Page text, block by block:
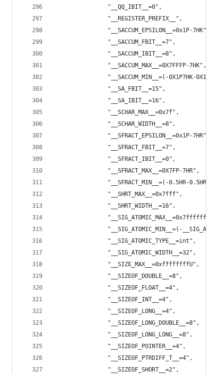
                "__QQ_IBIT__=0",
                "__REGISTER_PREFIX__",
                "__SACCUM_EPSILON__=0x1P-7HK",
                "__SACCUM_FBIT__=7",
                "__SACCUM_IBIT__=8",
                "__SACCUM_MAX__=0X7FFFP-7HK",
"__SACCUM_MIN__=(-0X1P7HK-
                "__SA_FBIT__=15",
                "__SA_IBIT__=16",
                "__SCHAR_MAX__=0x7f",
                "__SCHAR_WIDTH__=8",
                "__SFRACT_EPSILON__=0x1P-7HR",
                "__SFRACT_FBIT__=7",
                "__SFRACT_IBIT__=0",
                "__SFRACT_MAX__=0X7FP-7HR",
                "__SFRACT_MIN__=(-0.5HR-0.5HR)",
                "__SHRT_MAX__=0x7fff",
                "__SHRT_WIDTH__=16",
                "__SIG_ATOMIC_MAX__=0x7fffffff",
"__SIG_ATOMIC_MIN__=(-
                "__SIG_ATOMIC_TYPE__=int",
                "__SIG_ATOMIC_WIDTH__=32",
                "__SIZE_MAX__=0xffffffffU",
                "__SIZEOF_DOUBLE__=8",
                "__SIZEOF_FLOAT__=4",
                "__SIZEOF_INT__=4",
                "__SIZEOF_LONG__=4",
                "__SIZEOF_LONG_DOUBLE__=8",
                "__SIZEOF_LONG_LONG__=8",
                "__SIZEOF_POINTER__=4",
                "__SIZEOF_PTRDIFF_T__=4",
                "__SIZEOF_SHORT__=2",